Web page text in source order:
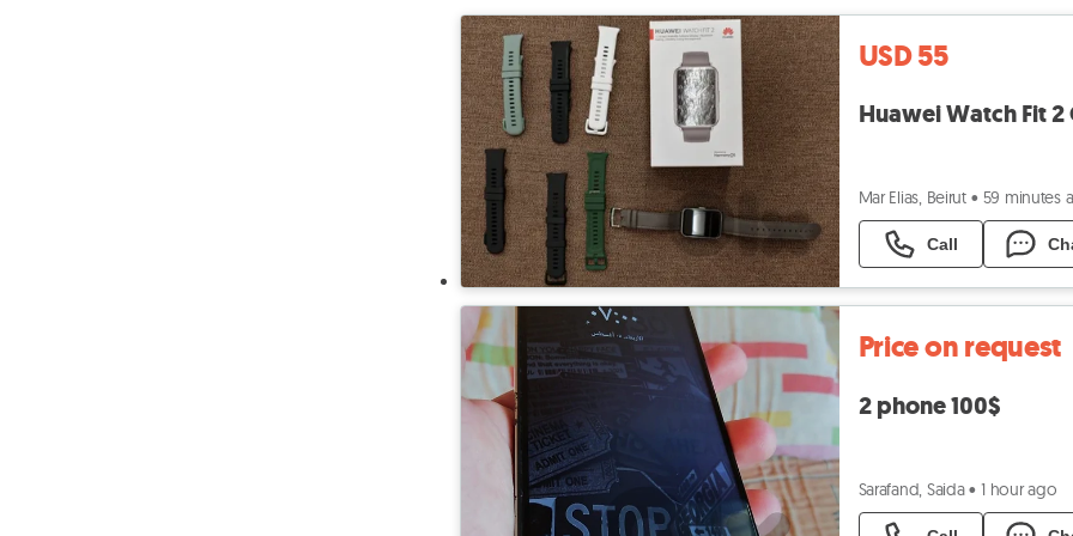
USD 55
Huawei Watch Fit 2
Mar Elias, Beirut • 59 minutes
Call
Price on request
2 phone 100$
Sarafand, Saida • 1 hour ago